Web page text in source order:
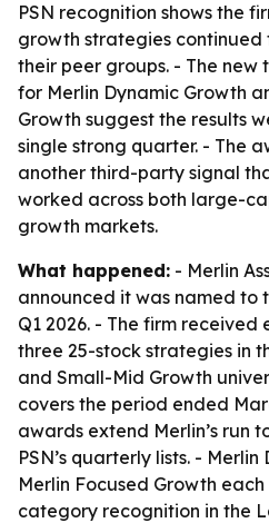
PSN recognition shows the
growth strategies
their peer groups. - The
for Merlin Dynamic Growth
Growth suggest the results
single strong quarter. - The
another third-party signal
worked across both large-
growth markets.
What happened: - Merlin
announced it was named to
Q1 2026. - The firm received
three 25-stock strategies in
and Small-Mid Growth
covers the period ended
awards extend Merlin’s run
PSN’s quarterly lists. -
Merlin Focused Growth
category recognition in the